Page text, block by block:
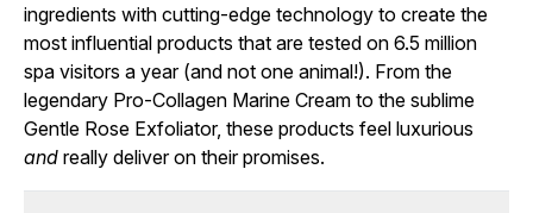
ingredients with cutting-edge technology to create the
most influential products that are tested on 6.5 million
spa visitors a year (and not one animal!). From the
legendary Pro-Collagen Marine Cream to the sublime
Gentle Rose Exfoliator, these products feel luxurious
and really deliver on their promises.